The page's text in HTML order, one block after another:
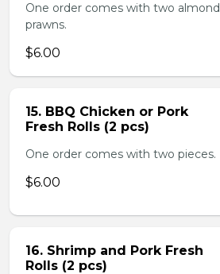
One order comes with two almond
prawns.
$6.00
15. BBQ Chicken or Pork
Fresh Rolls (2 pcs)
One order comes with two pieces.
$6.00
16. Shrimp and Pork Fresh
Rolls (2 pcs)